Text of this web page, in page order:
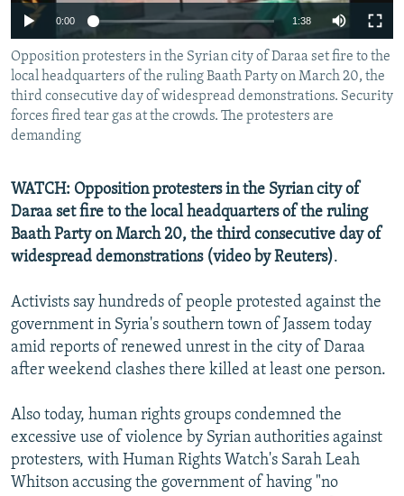
ABOUT RFE/RL
CONTACT US
Subscribe
FOLLOW US
All RFE/RL sites
0:00 1:38
Opposition protesters in the Syrian city of Daraa set fire to the
local headquarters of the ruling Baath Party on March 20, the
third consecutive day of widespread demonstrations. Security
forces fired tear gas at the crowds. The protesters are
demanding
WATCH: Opposition protesters in the Syrian city of
Daraa set fire to the local headquarters of the ruling
Baath Party on March 20, the third consecutive day of
widespread demonstrations (video by Reuters).
Activists say hundreds of people protested against the
government in Syria's southern town of Jassem today
amid reports of renewed unrest in the city of Daraa
after weekend clashes there killed at least one person.
Also today, human rights groups condemned the
excessive use of violence by Syrian authorities against
protesters, with Human Rights Watch's Sarah Leah
Whitson accusing the government of having "no